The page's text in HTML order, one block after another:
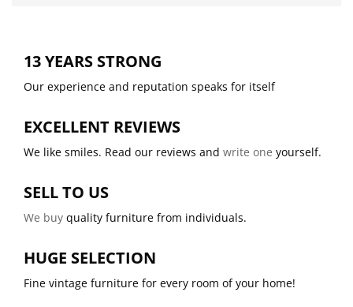
13 YEARS STRONG
Our experience and reputation speaks for itself
EXCELLENT REVIEWS
We like smiles. Read our reviews and write one yourself.
SELL TO US
We buy quality furniture from individuals.
HUGE SELECTION
Fine vintage furniture for every room of your home!